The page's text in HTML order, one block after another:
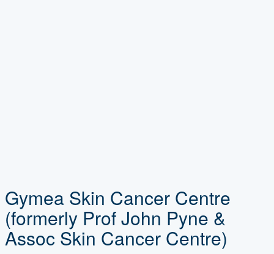
Gymea Skin Cancer Centre
(formerly Prof John Pyne &
Assoc Skin Cancer Centre)